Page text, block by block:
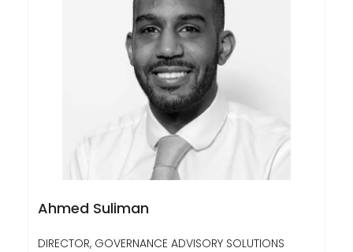
Ahmed Suliman
DIRECTOR, GOVERNANCE ADVISORY SOLUTIONS